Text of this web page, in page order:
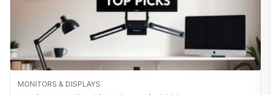
MONITORS & DISPLAYS